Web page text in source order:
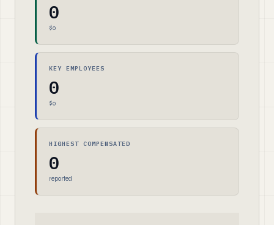
0
$0
KEY EMPLOYEES
0
$0
HIGHEST COMPENSATED
0
reported